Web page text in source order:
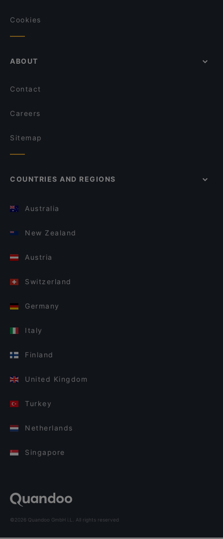
Cookies
ABOUT
Contact
Careers
Sitemap
COUNTRIES AND REGIONS
Australia
New Zealand
Austria
Switzerland
Germany
Italy
Finland
United Kingdom
Turkey
Netherlands
Singapore
©2026 Quandoo GmbH i.L. All rights reserved